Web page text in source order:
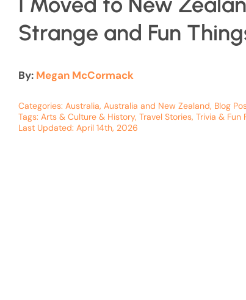
Strange and Fun
By: Megan McCormack
Categories: Australia, Australia and New Zealand, Blog
Tags: Arts & Culture & History, Travel Stories, Trivia & Fun
Last Updated: April 14th, 2026